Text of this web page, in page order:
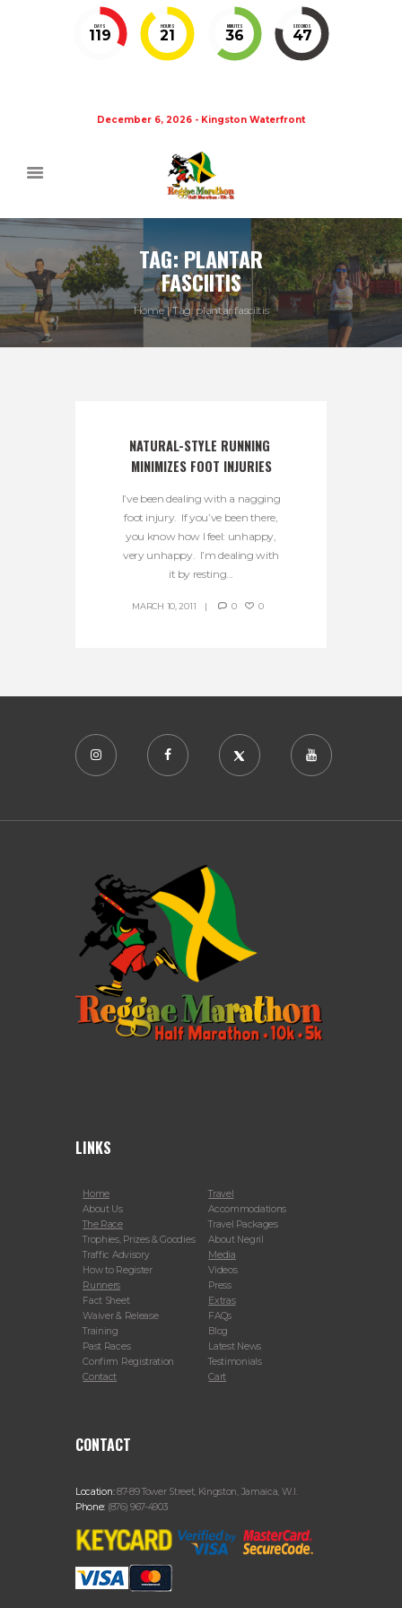
DAYS
119
HOURS
21
MINUTES
36
SECONDS
46
December 6, 2026 - Kingston Waterfront
TAG: PLANTAR
FASCIITIS
Home Tag: plantar fasciitis
NATURAL-STYLE RUNNING
MINIMIZES FOOT INJURIES
I’ve been dealing with a nagging
foot injury. If you’ve been there,
you know how I feel: unhappy,
very unhappy. I’m dealing with
it by resting...
MARCH 10, 2011 0 0
LINKS
Home
About Us
The Race
Trophies, Prizes & Goodies
Traffic Advisory
How to Register
Runners
Fact Sheet
Waiver & Release
Training
Past Races
Confirm Registration
Contact
Travel
Accommodations
Travel Packages
About Negril
Media
Videos
Press
Extras
FAQs
Blog
Latest News
Testimonials
Cart
CONTACT
Location:87-89 Tower Street, Kingston, Jamaica, W.I.
Phone: (876) 967-4903